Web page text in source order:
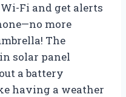
Fi and get alerts
more
The
solar panel
a battery
having a weather